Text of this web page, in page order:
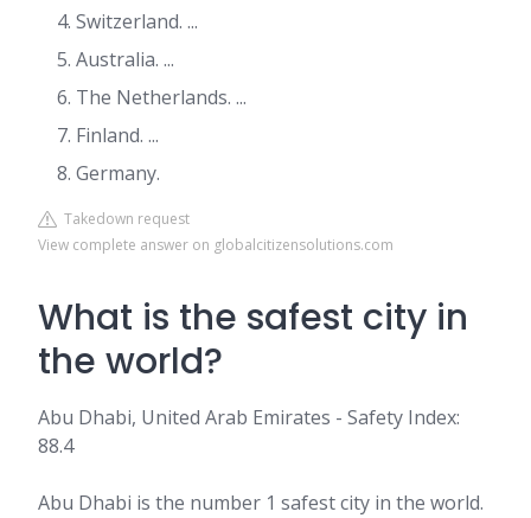
Switzerland. ...
Australia. ...
The Netherlands. ...
Finland. ...
Germany.
Takedown request
View complete answer on globalcitizensolutions.com
What is the safest city in
the world?
Abu Dhabi, United Arab Emirates - Safety Index:
88.4
Abu Dhabi is the number 1 safest city in the world.